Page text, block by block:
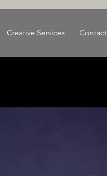
Creative Services Contact